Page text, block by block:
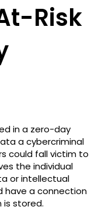
Risk
in a zero-day
a cybercriminal
could fall victim to
the individual
or intellectual
have a connection
is stored.